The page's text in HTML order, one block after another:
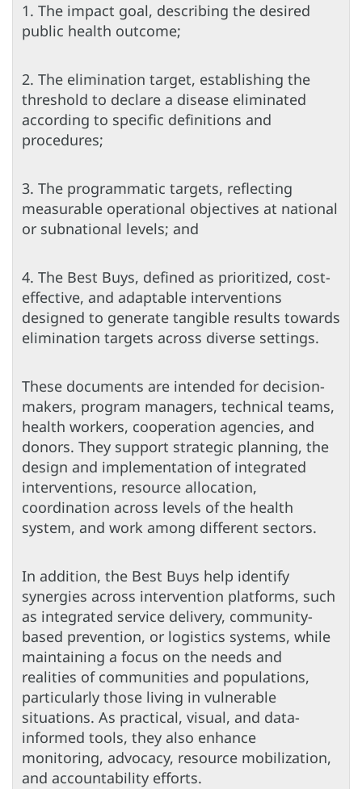
1. The impact goal, describing the desired
public health outcome;
2. The elimination target, establishing the
threshold to declare a disease eliminated
according to specific definitions and
procedures;
3. The programmatic targets, reflecting
measurable operational objectives at national
or subnational levels; and
4. The Best Buys, defined as prioritized, cost-
effective, and adaptable interventions
designed to generate tangible results towards
elimination targets across diverse settings.
These documents are intended for decision-
makers, program managers, technical teams,
health workers, cooperation agencies, and
donors. They support strategic planning, the
design and implementation of integrated
interventions, resource allocation,
coordination across levels of the health
system, and work among different sectors.
In addition, the Best Buys help identify
synergies across intervention platforms, such
as integrated service delivery, community-
based prevention, or logistics systems, while
maintaining a focus on the needs and
realities of communities and populations,
particularly those living in vulnerable
situations. As practical, visual, and data-
informed tools, they also enhance
monitoring, advocacy, resource mobilization,
and accountability efforts.